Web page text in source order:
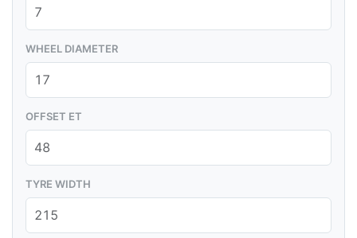
WHEEL DIAMETER
OFFSET ET
TYRE WIDTH